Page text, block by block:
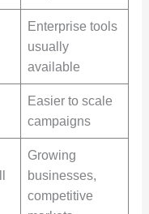
Enterprise tools
usually
available
Easier to scale
campaigns
Growing
businesses,
competitive